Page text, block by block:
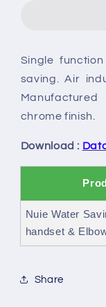
With
handset
&amp;
Elbow
Single
saving. Air
chrome finish.
Download :
Nuie Water
handset &
Share